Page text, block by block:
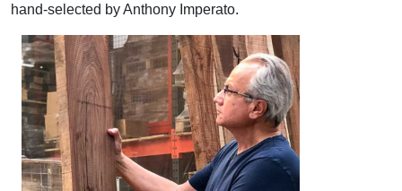
hand-selected by Anthony Imperato.